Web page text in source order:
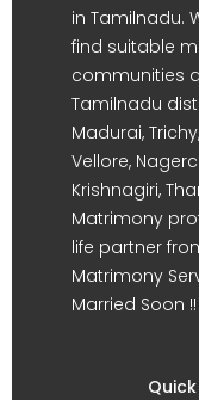
in Tamilnadu.
find suitable
communities
Tamilnadu
Madurai,
Vellore,
Krishnagiri,
Matrimony
life partner
Matrimony
Married Soon !!